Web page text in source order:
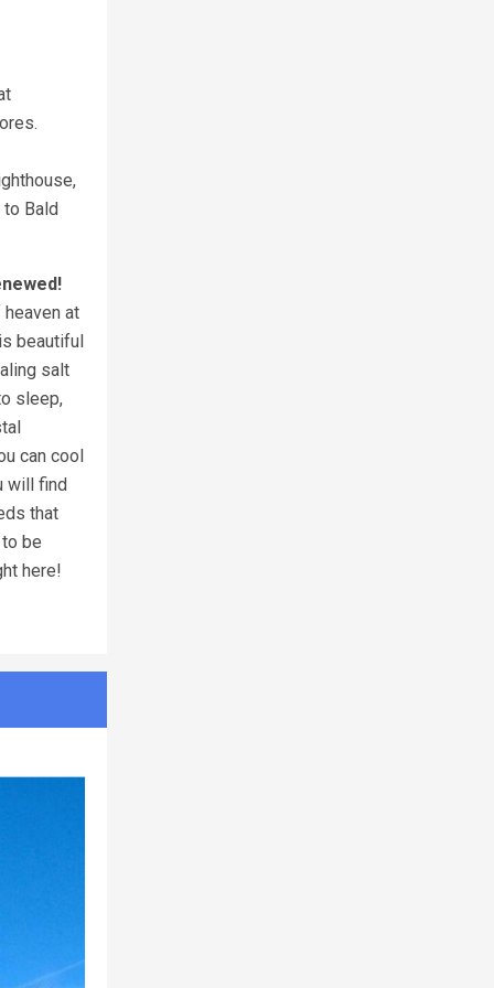
Bald
at
beautiful
salt
sleep,
can cool
will find
that
be
here!